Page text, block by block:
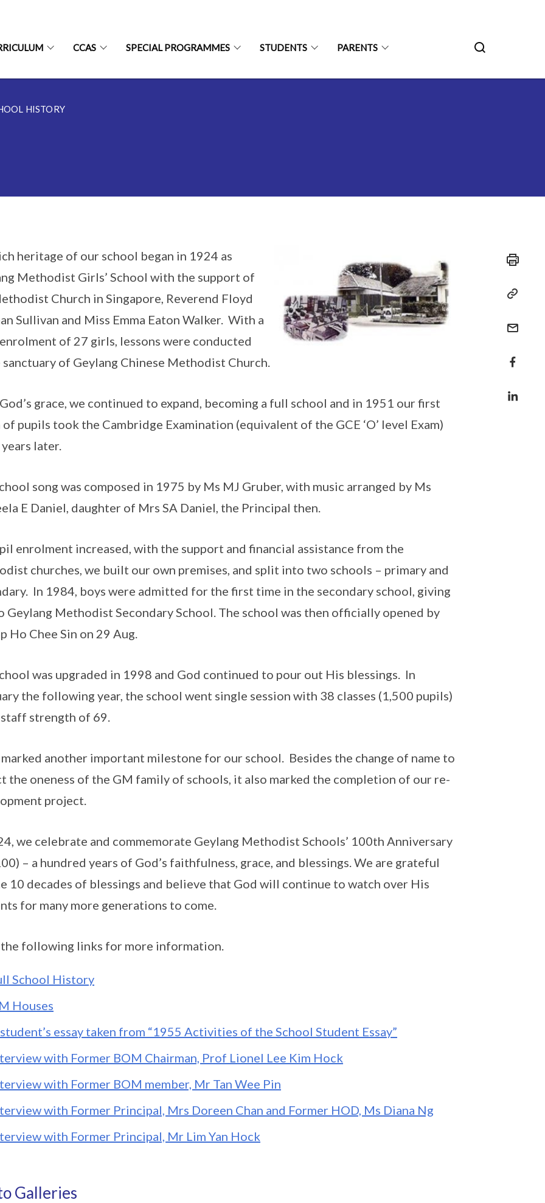
CCAS SPECIAL PROGRAMMES STUDENTS PARENTS
HISTORY
heritage of our school began in 1924 as
Methodist Girls’ School with the support of
Church in Singapore, Reverend Floyd
Sullivan and Miss Emma Eaton Walker. With a
of 27 girls, lessons were conducted
sanctuary of Geylang Chinese Methodist Church.
grace, we continued to expand, becoming a full school and in 1951 our first
of pupils took the Cambridge Examination (equivalent of the GCE ‘O’ level Exam)
later.
song was composed in 1975 by Ms MJ Gruber, with music arranged by Ms
E Daniel, daughter of Mrs SA Daniel, the Principal then.
enrolment increased, with the support and financial assistance from the
churches, we built our own premises, and split into two schools – primary and
In 1984, boys were admitted for the first time in the secondary school, giving
Geylang Methodist Secondary School. The school was then officially opened by
Ho Chee Sin on 29 Aug.
was upgraded in 1998 and God continued to pour out His blessings. In
the following year, the school went single session with 38 classes (1,500 pupils)
staff strength of 69.
another important milestone for our school. Besides the change of name to
the oneness of the GM family of schools, it also marked the completion of our re-
project.
we celebrate and commemorate Geylang Methodist Schools’ 100th Anniversary
– a hundred years of God’s faithfulness, grace, and blessings. We are grateful
10 decades of blessings and believe that God will continue to watch over His
for many more generations to come.
following links for more information.
School History
Houses
essay taken from “1955 Activities of the School Student Essay”
with Former BOM Chairman, Prof Lionel Lee Kim Hock
with Former BOM member, Mr Tan Wee Pin
with Former Principal, Mrs Doreen Chan and Former HOD, Ms Diana Ng
with Former Principal, Mr Lim Yan Hock
Galleries